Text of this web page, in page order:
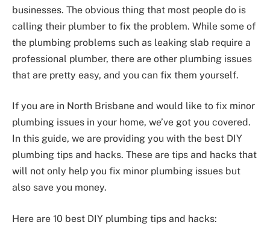
businesses. The obvious thing that most people do is
calling their plumber to fix the problem. While some of
the plumbing problems such as leaking slab require a
professional plumber, there are other plumbing issues
that are pretty easy, and you can fix them yourself.
If you are in North Brisbane and would like to fix minor
plumbing issues in your home, we’ve got you covered.
In this guide, we are providing you with the best DIY
plumbing tips and hacks. These are tips and hacks that
will not only help you fix minor plumbing issues but
also save you money.
Here are 10 best DIY plumbing tips and hacks: